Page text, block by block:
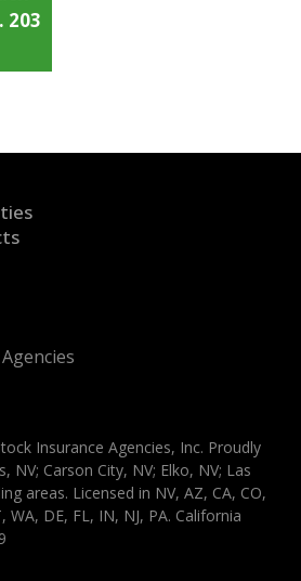
203
Insurance Agencies, Inc. Proudly
NV; Carson City, NV; Elko, NV; Las
areas. Licensed in NV, AZ, CA, CO,
WA, DE, FL, IN, NJ, PA. California